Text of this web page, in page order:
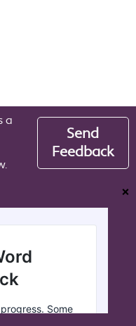
a
Send
Feedback
❌